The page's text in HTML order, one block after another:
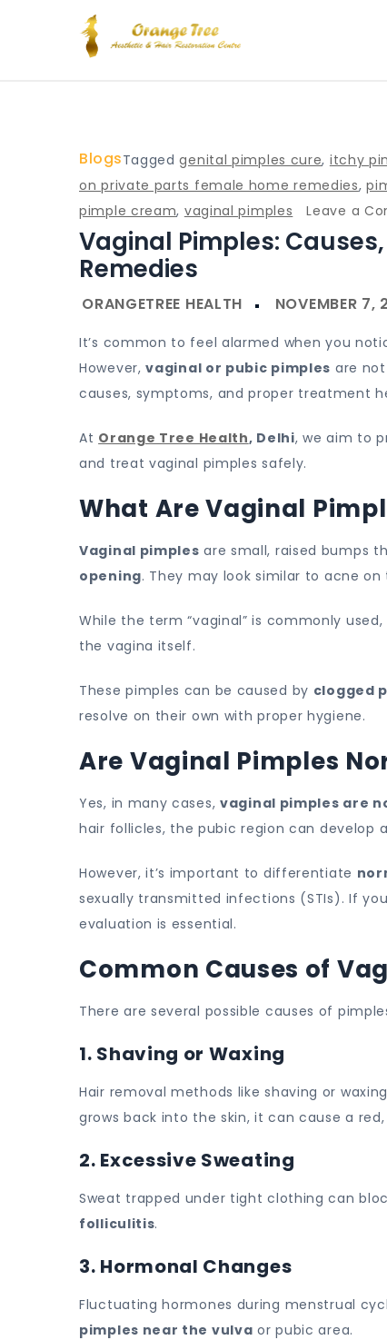
BlogsTaggedgenital pimples cure, itchy
on private parts female home remedies,
pimple cream, vaginal pimples Leave a
Vaginal Pimples:
Remedies
It’s common to feel alarmed when you
However,vaginal or pubic pimples are
causes, symptoms, and proper treatment
At Orange Tree Health, Delhi, we aim to
and treat vaginal pimples safely.
What Are Vaginal
Vaginal pimples are small, raised bumps
opening. They may look similar to acne
While the term “vaginal” is commonly
the vagina itself.
These pimples can be caused by clogged
resolve on their own with proper hygiene.
Are Vaginal Pimples
Yes, in many cases, vaginal pimples are
hair follicles, the pubic region can develop
However, it’s important to differentiate
sexually transmitted infections (STIs). If
evaluation is essential.
Common Causes of
There are several possible causes of
1. Shaving or Waxing
Hair removal methods like shaving or
grows back into the skin, it can cause a
2. Excessive Sweating
Sweat trapped under tight clothing can
folliculitis.
3. Hormonal Changes
Fluctuating hormones during menstrual
pimples near the vulva or pubic area.